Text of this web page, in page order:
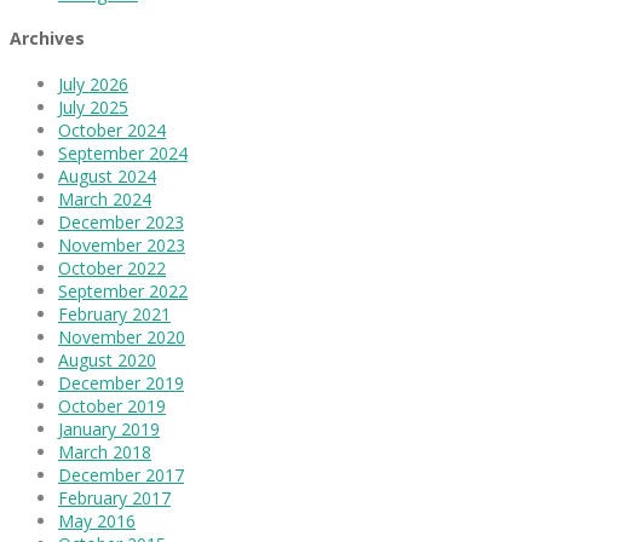
Archives
July 2026
July 2025
October 2024
September 2024
August 2024
March 2024
December 2023
November 2023
October 2022
September 2022
February 2021
November 2020
August 2020
December 2019
October 2019
January 2019
March 2018
December 2017
February 2017
May 2016